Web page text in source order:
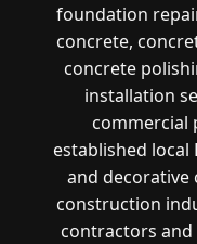
foundation
concrete,
concrete
installation
commercial
established
and
construction
contractors